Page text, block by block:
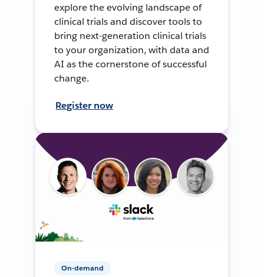
explore the evolving landscape of
clinical trials and discover tools to
bring next-generation clinical trials
to your organization, with data and
AI as the cornerstone of successful
change.
Register now
On-demand